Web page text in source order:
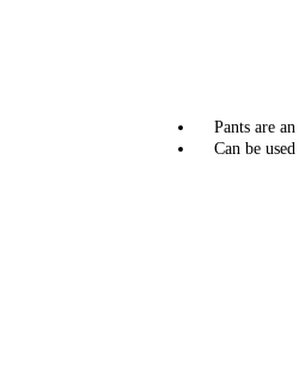
Pants are
Can be